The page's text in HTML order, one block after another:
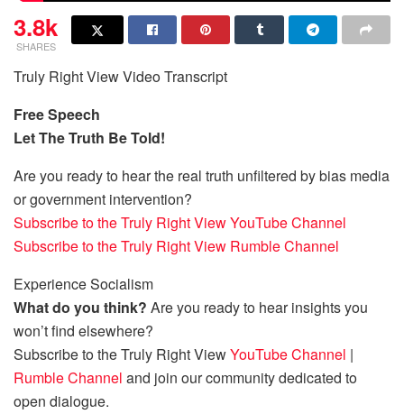
3.8k
SHARES
Truly Right View Video Transcript
Free Speech
Let The Truth Be Told!
Are you ready to hear the real truth unfiltered by bias media
or government intervention?
Subscribe to the Truly Right View YouTube Channel
Subscribe to the Truly Right View Rumble Channel
Experience Socialism
What do you think? Are you ready to hear insights you
won’t find elsewhere?
Subscribe to the Truly Right ViewYouTube Channel |
Rumble Channel and join our community dedicated to
open dialogue.